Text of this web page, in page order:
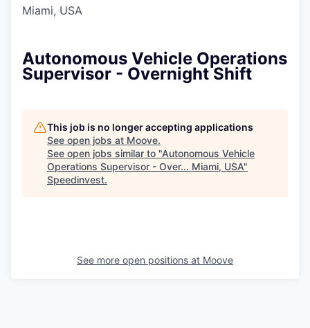
Miami, USA
Autonomous Vehicle Operations
Supervisor - Overnight Shift
This job is no longer accepting applications
See open jobs at Moove.
See open jobs similar to "Autonomous Vehicle
Operations Supervisor - Over... Miami, USA"
Speedinvest.
See more open positions at Moove